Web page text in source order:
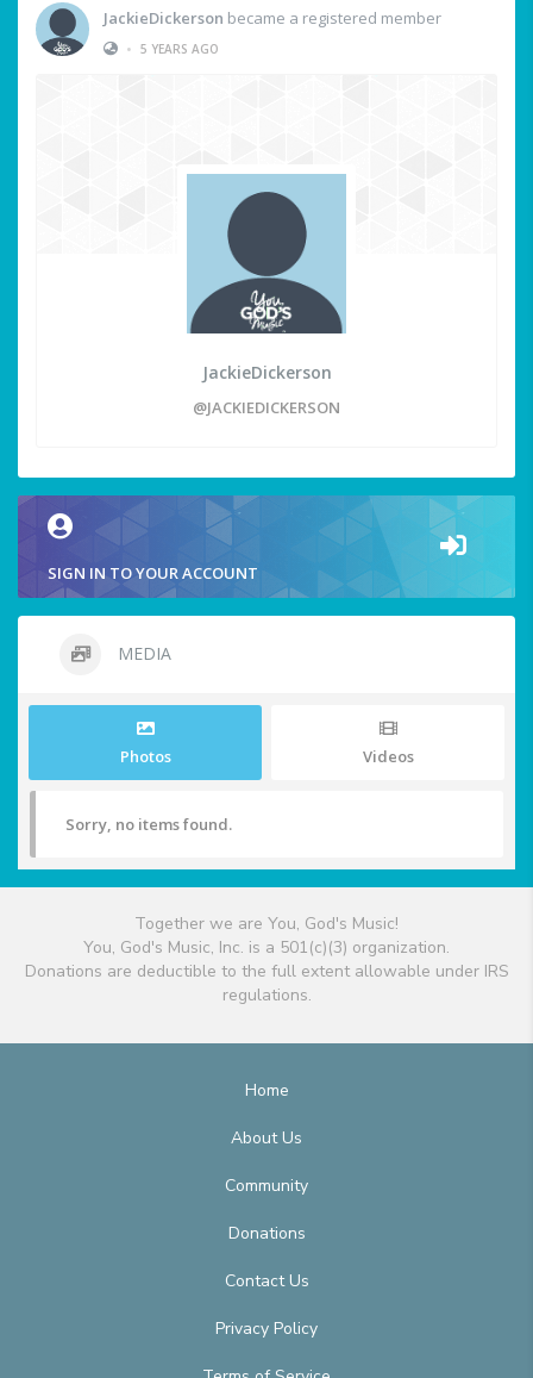
JackieDickerson became a registered member
• 5 YEARS AGO
JackieDickerson
@JACKIEDICKERSON
SIGN IN TO YOUR ACCOUNT
MEDIA
Photos Videos
Sorry, no items found.
Together we are You, God's Music!
You, God's Music, Inc. is a 501(c)(3) organization.
Donations are deductible to the full extent allowable under IRS
regulations.
Home
About Us
Community
Donations
Contact Us
Privacy Policy